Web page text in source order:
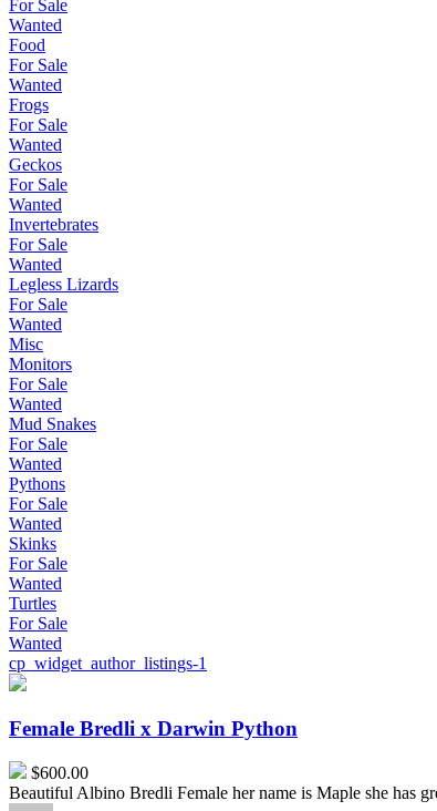
For Sale
Wanted
Food
For Sale
Wanted
Frogs
For Sale
Wanted
Geckos
For Sale
Wanted
Invertebrates
For Sale
Wanted
Legless Lizards
For Sale
Wanted
Misc
Monitors
For Sale
Wanted
Mud Snakes
For Sale
Wanted
Pythons
For Sale
Wanted
Skinks
For Sale
Wanted
Turtles
For Sale
Wanted
cp_widget_author_listings-1
Female
x
Darwin
Python
Female Bredli x Darwin Python
$600.00
Beautiful Albino Bredli Female her name is Maple she has